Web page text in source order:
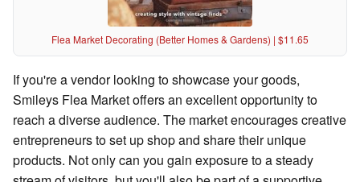
Flea Market Decorating (Better Homes & Gardens) | $11.65
If you're a vendor looking to showcase your goods,
Smileys Flea Market offers an excellent opportunity to
reach a diverse audience. The market encourages creative
entrepreneurs to set up shop and share their unique
products. Not only can you gain exposure to a steady